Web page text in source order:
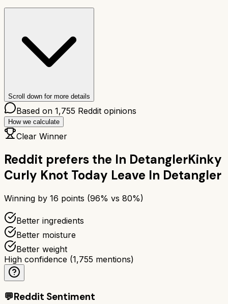
Scroll down for more details
Based on 1,755 Reddit opinions
How we calculate
Clear Winner
Reddit prefers the In DetanglerKinky
Curly Knot Today Leave In Detangler
Winning by 16 points (96% vs 80%)
Better ingredients
Better moisture
Better weight
High confidence (1,755 mentions)
💬Reddit Sentiment